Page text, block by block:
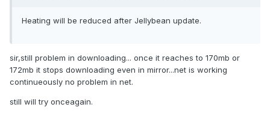
Heating will be reduced after Jellybean update.
sir,still problem in downloading... once it reaches to 170mb or
172mb it stops downloading even in mirror...net is working
continueously no problem in net.
still will try onceagain.